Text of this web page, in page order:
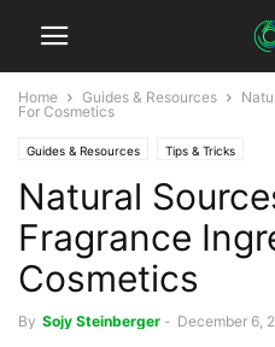
Home Guides & Resources
For Cosmetics
Guides & Resources Tips & Tricks
Natural
Fragrance
Cosmetics
By Sojy Steinberger - December 6,